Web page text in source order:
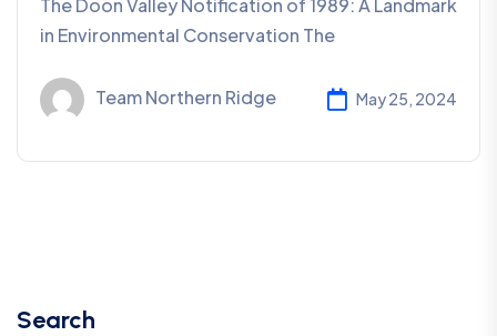
in Environmental Conservation The
Team Northern Ridge May 25, 2024
Search